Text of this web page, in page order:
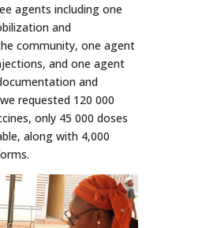
agents including one
and
community, one agent
and one agent
and
requested 120 000
only 45 000 doses
along with 4,000